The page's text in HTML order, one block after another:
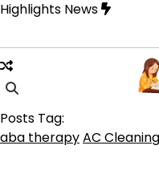
Skip
content
Highlights News
product get the best
Posts Tag:
aba therapyAC Cleaning